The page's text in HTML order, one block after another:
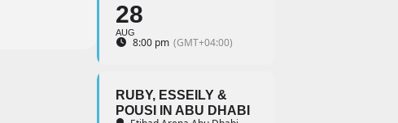
28
AUG
8:00 pm (GMT+04:00)
RUBY, ESSEILY &
POUSI IN ABU DHABI